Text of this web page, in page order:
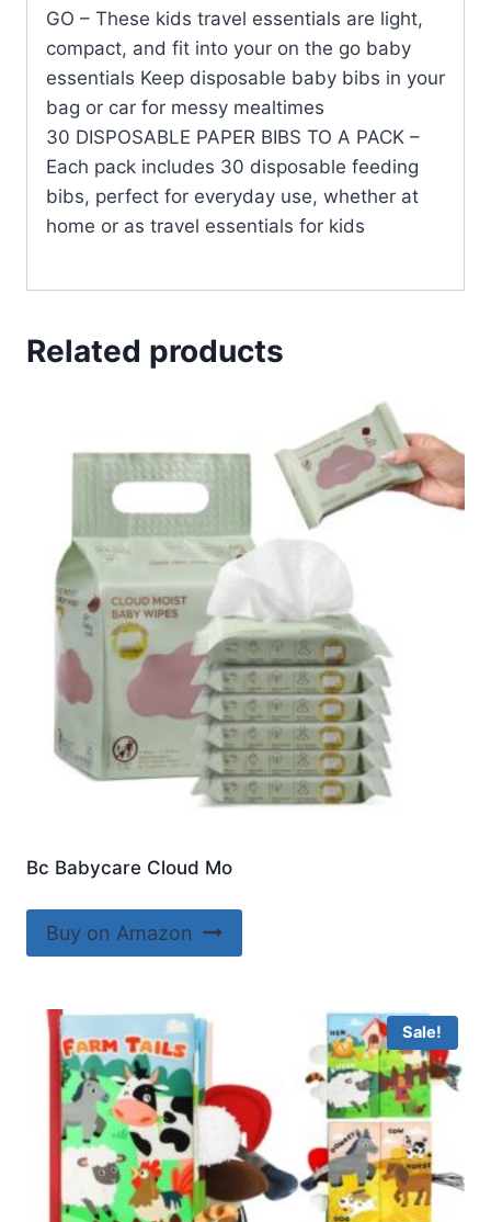
GO – These kids travel essentials are light,
compact, and fit into your on the go baby
essentials Keep disposable baby bibs in your
bag or car for messy mealtimes
30 DISPOSABLE PAPER BIBS TO A PACK –
Each pack includes 30 disposable feeding
bibs, perfect for everyday use, whether at
home or as travel essentials for kids
Related products
Bc Babycare Cloud Mo
Buy on Amazon
Sale!